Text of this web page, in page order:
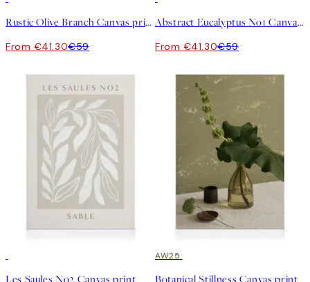
Rustic Olive Branch Canvas print
From €41.30€59
Abstract Eucalyptus No1 Canvas print
From €41.30€59
Les Saules No2 Canvas print
30%*
AW25
Botanical Stillness Canvas print